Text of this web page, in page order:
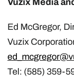
Ed McGregor,
Vuzix
Tel: (585) 359-